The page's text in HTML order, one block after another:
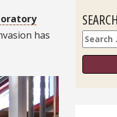
has
Search